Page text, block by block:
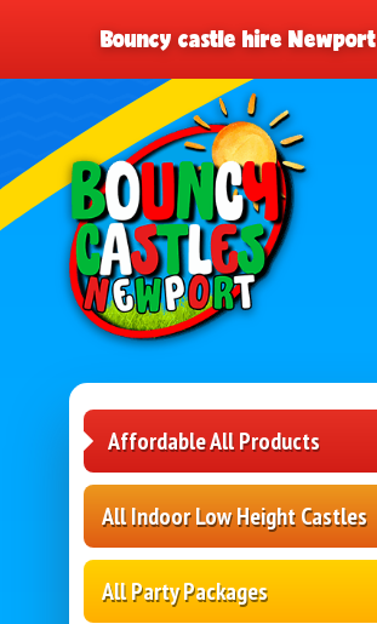
Bouncy castle hire Newport
Affordable All Products
All Indoor Low Height Castles
All Party Packages